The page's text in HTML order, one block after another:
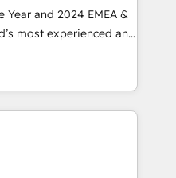
and was named 2023
Year and 2024 EMEA &
most experienced and
2,750+
specialists across
CRM
every HubSpot
clarity, human at global